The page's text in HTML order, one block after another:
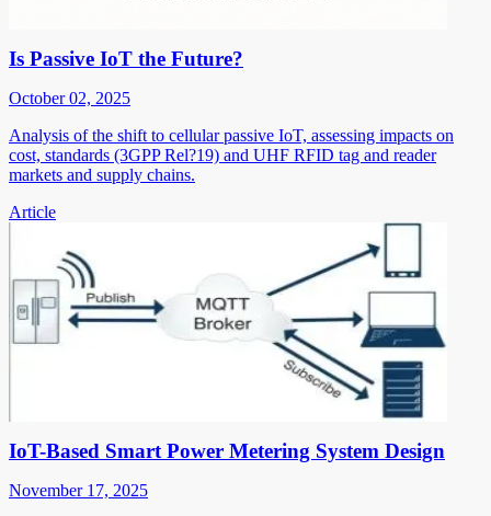
Is Passive IoT the Future?
October 02, 2025
Analysis of the shift to cellular passive IoT, assessing impacts on
cost, standards (3GPP Rel?19) and UHF RFID tag and reader
markets and supply chains.
Article
IoT-Based Smart Power Metering System Design
November 17, 2025